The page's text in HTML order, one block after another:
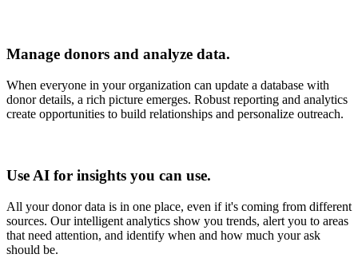
Manage donors and analyze data.
When everyone in your organization can update a database with
donor details, a rich picture emerges. Robust reporting and analytics
create opportunities to build relationships and personalize outreach.
Use AI for insights you can use.
All your donor data is in one place, even if it's coming from different
sources. Our intelligent analytics show you trends, alert you to areas
that need attention, and identify when and how much your ask
should be.